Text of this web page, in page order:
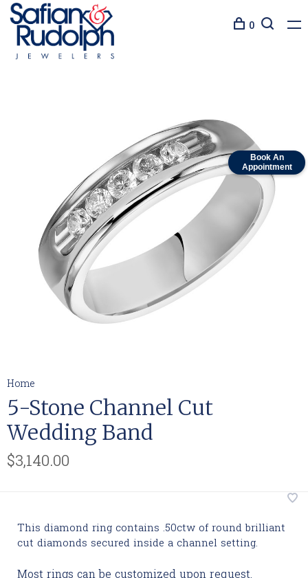
Book An
Appointment
0
Home
5-Stone Channel Cut
Wedding Band
$3,140.00
This diamond ring contains .50ctw of round brilliant
cut diamonds secured inside a channel setting.